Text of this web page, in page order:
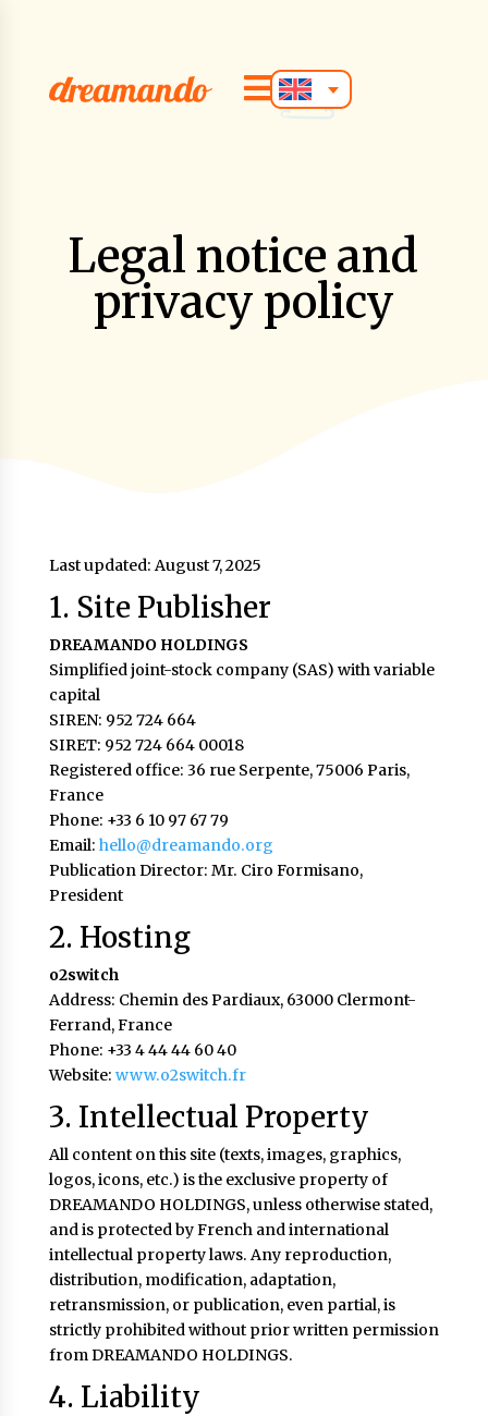

Legal notice and
privacy policy
Last updated: August 7, 2025
1. Site Publisher
DREAMANDO HOLDINGS
Simplified joint-stock company (SAS) with variable
capital
SIREN: 952 724 664
SIRET: 952 724 664 00018
Registered office: 36 rue Serpente, 75006 Paris,
France
Phone: +33 6 10 97 67 79
Email: hello@dreamando.org
Publication Director: Mr. Ciro Formisano,
President
2. Hosting
o2switch
Address: Chemin des Pardiaux, 63000 Clermont-
Ferrand, France
Phone: +33 4 44 44 60 40
Website: www.o2switch.fr
3. Intellectual Property
All content on this site (texts, images, graphics,
logos, icons, etc.) is the exclusive property of
DREAMANDO HOLDINGS, unless otherwise stated,
and is protected by French and international
intellectual property laws. Any reproduction,
distribution, modification, adaptation,
retransmission, or publication, even partial, is
strictly prohibited without prior written permission
from DREAMANDO HOLDINGS.
4. Liability